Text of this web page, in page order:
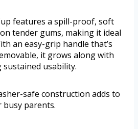
features a spill-proof, soft
tender gums, making it ideal
an easy-grip handle that’s
it grows along with
usability.
safe construction adds to
busy parents.